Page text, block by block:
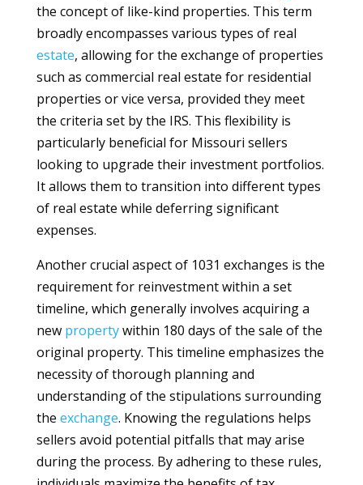
the concept of like-kind properties. This term
broadly encompasses various types of real
estate, allowing for the exchange of properties
such as commercial real estate for residential
properties or vice versa, provided they meet
the criteria set by the IRS. This flexibility is
particularly beneficial for Missouri sellers
looking to upgrade their investment portfolios.
It allows them to transition into different types
of real estate while deferring significant
expenses.
Another crucial aspect of 1031 exchanges is the
requirement for reinvestment within a set
timeline, which generally involves acquiring a
new propertywithin 180 days of the sale of the
original property. This timeline emphasizes the
necessity of thorough planning and
understanding of the stipulations surrounding
the exchange. Knowing the regulations helps
sellers avoid potential pitfalls that may arise
during the process. By adhering to these rules,